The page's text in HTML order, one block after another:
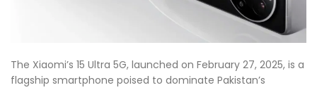
The Xiaomi’s 15 Ultra 5G, launched on February 27, 2025, is a
flagship smartphone poised to dominate Pakistan’s